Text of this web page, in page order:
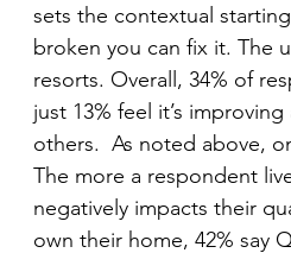
sets the contextual
broken you can fix it. The
resorts. Overall, 34% of
just 13% feel it’s
others.  As noted above,
The more a respondent
negatively impacts their
own their home, 42% say